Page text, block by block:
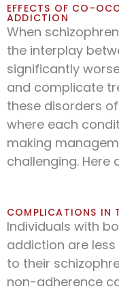
EFFECTS OF CO-
ADDICTION
When
the interplay
significantly
and complicate
these disorders
where each
making
challenging.
COMPLICATIONS IN
Individuals with
addiction are
to their
non-adherence